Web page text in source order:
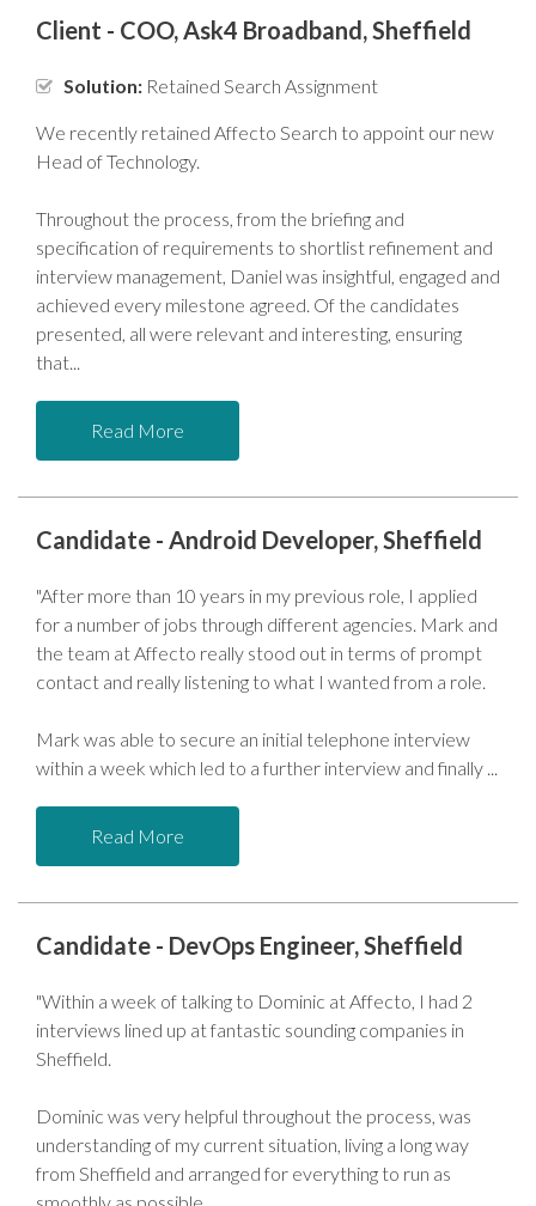
Client - COO, Ask4 Broadband, Sheffield
Solution: Retained Search Assignment
We recently retained Affecto Search to appoint our new
Head of Technology.
Throughout the process, from the briefing and
specification of requirements to shortlist refinement and
interview management, Daniel was insightful, engaged and
achieved every milestone agreed. Of the candidates
presented, all were relevant and interesting, ensuring
that
Read More
Candidate - Android Developer, Sheffield
"After more than 10 years in my previous role, I applied
for a number of jobs through different agencies. Mark and
the team at Affecto really stood out in terms of prompt
contact and really listening to what I wanted from a role.
Mark was able to secure an initial telephone interview
within a week which led to a further interview and finally
Read More
Candidate - DevOps Engineer, Sheffield
"Within a week of talking to Dominic at Affecto, I had 2
interviews lined up at fantastic sounding companies in
Sheffield.
Dominic was very helpful throughout the process, was
understanding of my current situation, living a long way
from Sheffield and arranged for everything to run as